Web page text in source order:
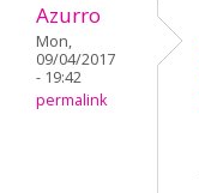
Azurro
Mon,
09/04/2017
- 19:42
permalink